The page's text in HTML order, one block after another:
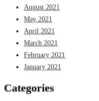
August 2021
May 2021
April 2021
March 2021
February 2021
January 2021
Categories